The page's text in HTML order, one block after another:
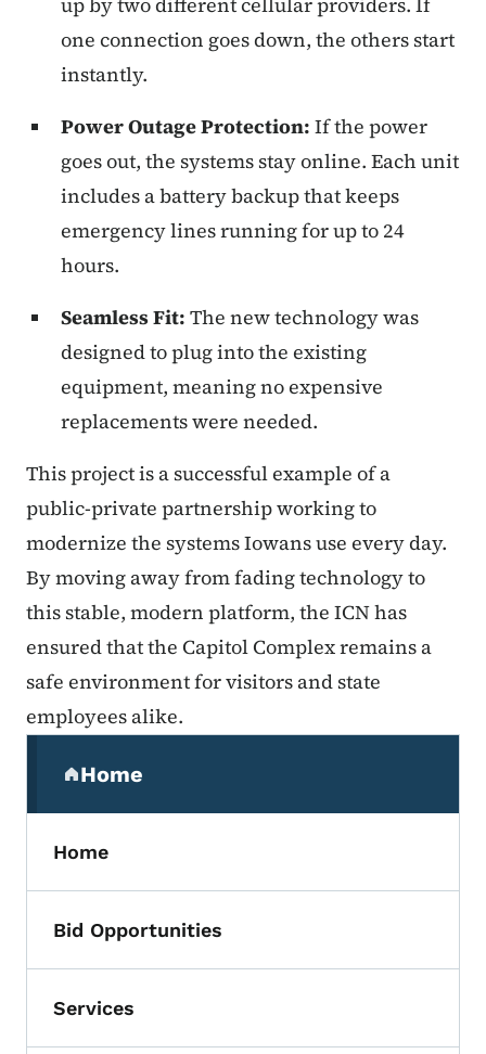
one connection goes down, the others start
instantly.
Power Outage Protection: If the power
goes out, the systems stay online. Each unit
includes a battery backup that keeps
emergency lines running for up to 24
hours.
Seamless Fit: The new technology was
designed to plug into the existing
equipment, meaning no expensive
replacements were needed.
This project is a successful example of a
public-private partnership working to
modernize the systems Iowans use every day.
By moving away from fading technology to
this stable, modern platform, the ICN has
ensured that the Capitol Complex remains a
safe environment for visitors and state
employees alike.
Home
(parent section)
Home
Bid Opportunities
Services